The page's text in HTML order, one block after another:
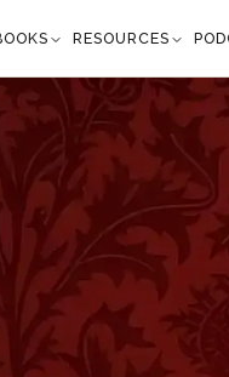
RESOURCES
of